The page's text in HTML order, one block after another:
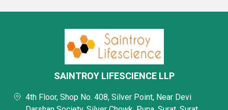
SAINTROY LIFESCIENCE LLP
4th Floor, Shop No. 408, Silver Point, Near Devi